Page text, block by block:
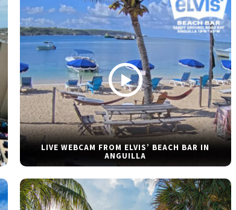
LIVE WEBCAM FROM ELVIS’ BEACH BAR IN
ANGUILLA